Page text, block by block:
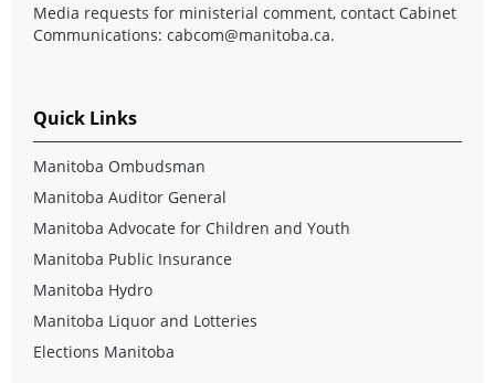
Media requests for ministerial comment, contact Cabinet
Communications: cabcom@manitoba.ca.
Quick Links
Manitoba Ombudsman
Manitoba Auditor General
Manitoba Advocate for Children and Youth
Manitoba Public Insurance
Manitoba Hydro
Manitoba Liquor and Lotteries
Elections Manitoba